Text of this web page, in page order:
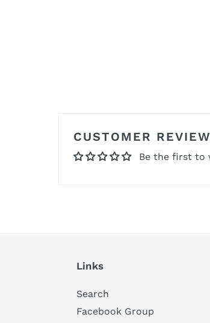
CUSTOMER
Be the first to
Links
Search
Facebook Group